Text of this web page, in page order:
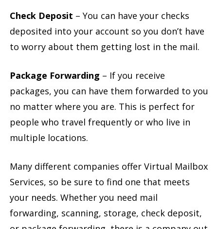
Check Deposit – You can have your checks
deposited into your account so you don’t have
to worry about them getting lost in the mail.
Package Forwarding – If you receive
packages, you can have them forwarded to you
no matter where you are. This is perfect for
people who travel frequently or who live in
multiple locations.
Many different companies offer Virtual Mailbox
Services, so be sure to find one that meets
your needs. Whether you need mail
forwarding, scanning, storage, check deposit,